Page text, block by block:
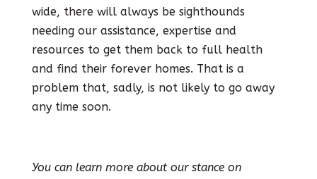
wide, there will always be sighthounds
needing our assistance, expertise and
resources to get them back to full health
and find their forever homes. That is a
problem that, sadly, is not likely to go away
any time soon.
You can learn more about our stance on